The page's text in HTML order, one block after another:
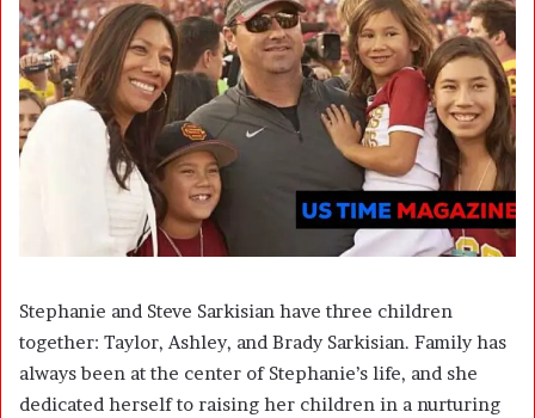
Stephanie and Steve Sarkisian have three children
together: Taylor, Ashley, and Brady Sarkisian. Family has
always been at the center of Stephanie’s life, and she
dedicated herself to raising her children in a nurturing